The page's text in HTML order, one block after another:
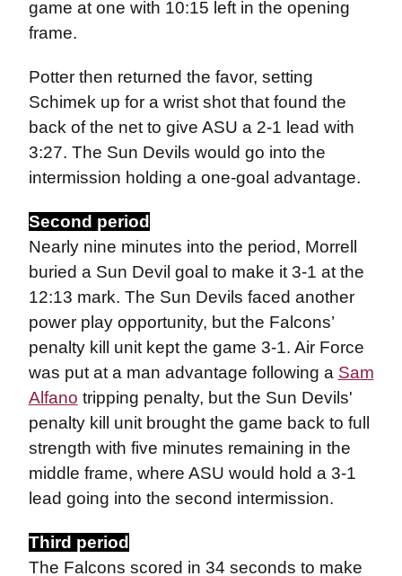
game at one with 10:15 left in the opening
frame.
Potter then returned the favor, setting
Schimek up for a wrist shot that found the
back of the net to give ASU a 2-1 lead with
3:27. The Sun Devils would go into the
intermission holding a one-goal advantage.
Second period
Nearly nine minutes into the period, Morrell
buried a Sun Devil goal to make it 3-1 at the
12:13 mark. The Sun Devils faced another
power play opportunity, but the Falcons’
penalty kill unit kept the game 3-1. Air Force
was put at a man advantage following a Sam
Alfano tripping penalty, but the Sun Devils'
penalty kill unit brought the game back to full
strength with five minutes remaining in the
middle frame, where ASU would hold a 3-1
lead going into the second intermission.
Third period
The Falcons scored in 34 seconds to make